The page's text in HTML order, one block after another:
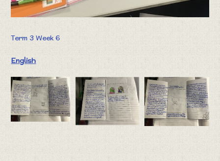
Term 3 Week 6
English